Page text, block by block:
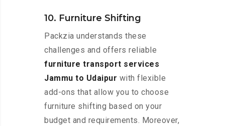
10. Furniture Shifting
Packzia understands these
challenges and offers reliable
furniture transport services
Jammu to Udaipur with flexible
add-ons that allow you to choose
furniture shifting based on your
budget and requirements. Moreover,